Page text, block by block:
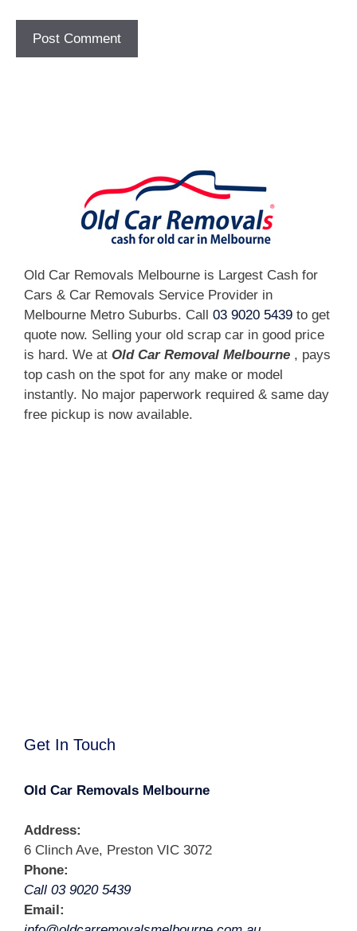
Old Car Removals Melbourne is Largest Cash for
Cars & Car Removals Service Provider in
Melbourne Metro Suburbs. Call 03 9020 5439 to get
quote now. Selling your old scrap car in good price
is hard. We at Old Car Removal Melbourne , pays
top cash on the spot for any make or model
instantly. No major paperwork required & same day
free pickup is now available.
Get In Touch
Old Car Removals Melbourne
Address:
6 Clinch Ave, Preston VIC 3072
Phone:
Call 03 9020 5439
Email: